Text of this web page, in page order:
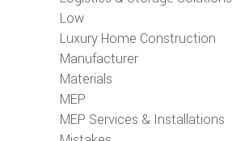
Low
Luxury Home Construction
Manufacturer
Materials
MEP
MEP Services & Installations